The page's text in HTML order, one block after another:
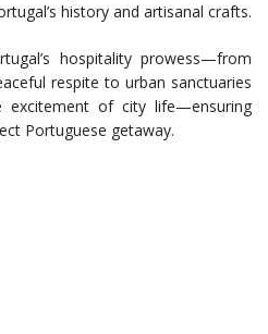
history and artisanal crafts.
hospitality prowess—from
respite to urban sanctuaries
of city life—ensuring
Portuguese getaway.